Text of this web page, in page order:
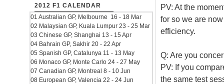
PV: At the
for so we are
efficiency.
Q: Are you
PV: If you
the same test
2012 F1 CALENDAR
01 Australian GP, Melbourne 16 - 18 Mar
02 Malaysian GP, Kuala Lumpur 23 - 25 Mar
03 Chinese GP, Shanghai 13 - 15 Apr
04 Bahrain GP, Sakhir 20 - 22 Apr
05 Spanish GP, Catalunya 11 - 13 May
06 Monaco GP, Monte Carlo 24 - 27 May
07 Canadian GP, Montreal 8 - 10 Jun
08 European GP, Valencia 22 - 24 Jun